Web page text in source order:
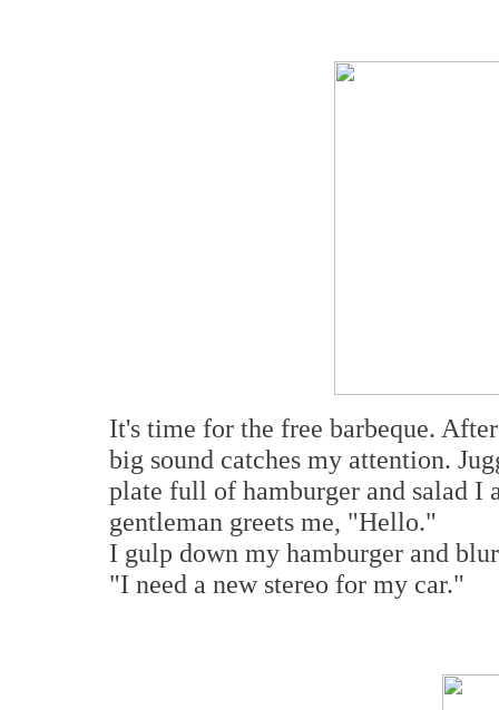
It's time for the free barbeque.
big sound catches my attention.
plate full of hamburger and salad I
gentleman greets me, "Hello."
I gulp down my hamburger and
"I need a new stereo for my car."